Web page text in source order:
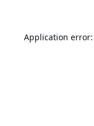
Application